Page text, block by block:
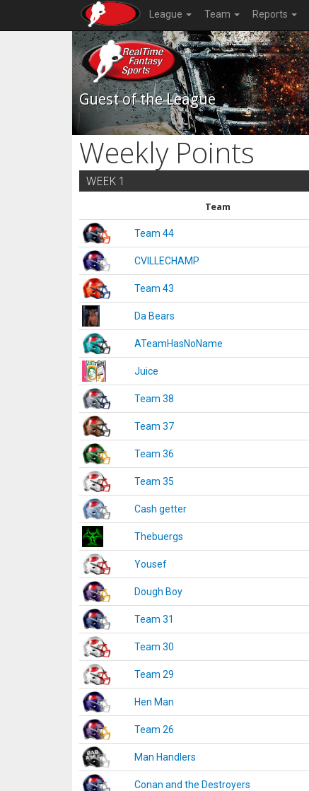
League Team Reports
Guest of the League
Weekly Points
WEEK 1
Team
Team 44
CVILLECHAMP
Team 43
Da Bears
ATeamHasNoName
Juice
Team 38
Team 37
Team 36
Team 35
Cash getter
Thebuergs
Yousef
Dough Boy
Team 31
Team 30
Team 29
Hen Man
Team 26
Man Handlers
Conan and the Destroyers